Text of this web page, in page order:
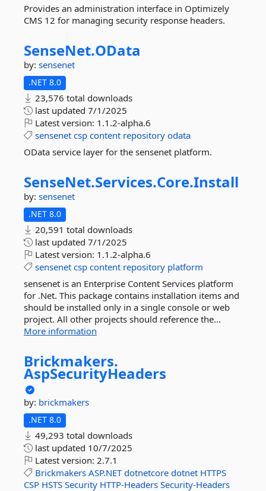
Provides an administration interface in Optimizely
CMS 12 for managing security response headers.
SenseNet.OData
by: sensenet
.NET 8.0
23,576 total downloads
last updated 7/1/2025
Latest version: 1.1.2-alpha.6
sensenet csp content repository odata
OData service layer for the sensenet platform.
SenseNet.Services.Core.Install
by: sensenet
.NET 8.0
20,591 total downloads
last updated 7/1/2025
Latest version: 1.1.2-alpha.6
sensenet csp content repository platform
sensenet is an Enterprise Content Services platform
for .Net. This package contains installation items and
should be installed only in a single console or web
project. All other projects should reference the...
More information
Brickmakers.
AspSecurityHeaders
by: brickmakers
.NET 8.0
49,293 total downloads
last updated 10/7/2025
Latest version: 2.7.1
Brickmakers ASP.NET dotnetcore dotnet HTTPS
CSP HSTS Security HTTP-Headers Security-Headers